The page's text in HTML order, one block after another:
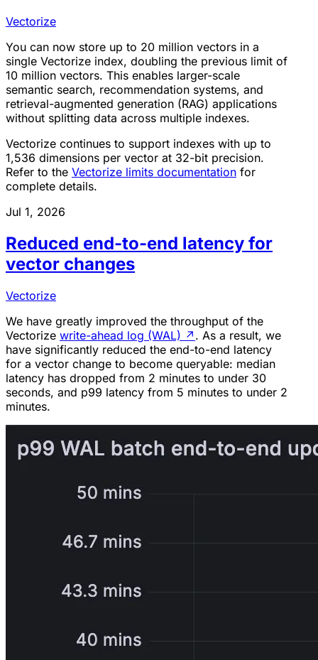
Vectorize
You can now store up to 20 million vectors in a
single Vectorize index, doubling the previous limit of
10 million vectors. This enables larger-scale
semantic search, recommendation systems, and
retrieval-augmented generation (RAG) applications
without splitting data across multiple indexes.
Vectorize continues to support indexes with up to
1,536 dimensions per vector at 32-bit precision.
Refer to the Vectorize limits documentation for
complete details.
Jul 1, 2026
Reduced end-to-end latency for
vector changes
Vectorize
We have greatly improved the throughput of the
Vectorize write-ahead log (WAL) ↗ . As a result, we
have significantly reduced the end-to-end latency
for a vector change to become queryable: median
latency has dropped from 2 minutes to under 30
seconds, and p99 latency from 5 minutes to under 2
minutes.